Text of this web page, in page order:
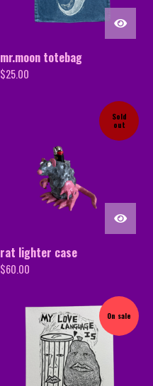
mr.moon totebag
$25.00
Sold
out
rat lighter case
$60.00
On sale